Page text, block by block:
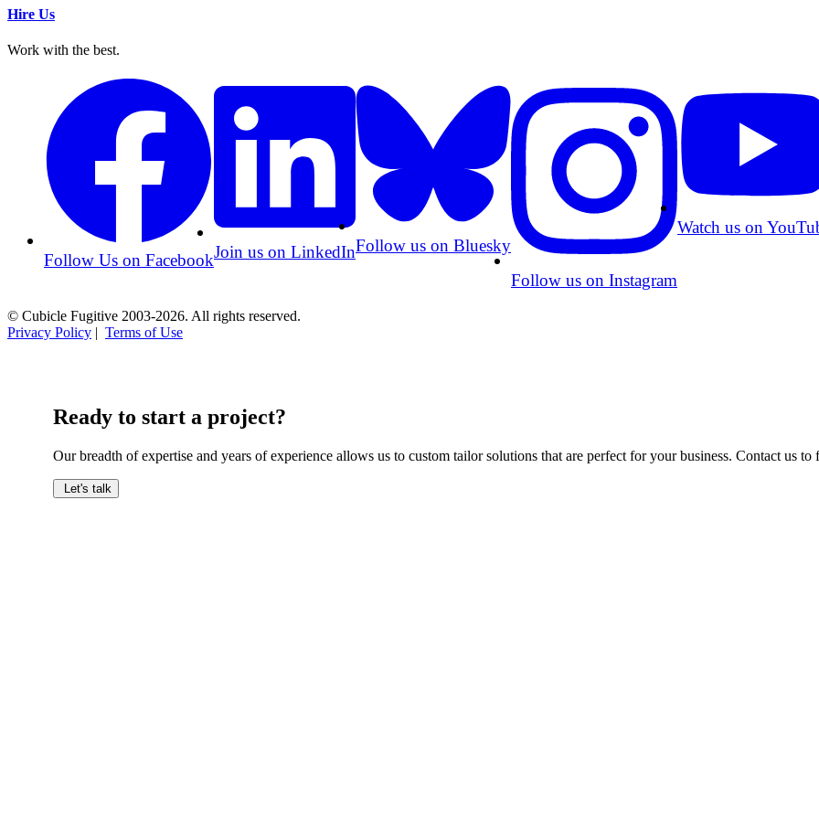
Hire Us
Work with the best.
Follow Us on FacebookJoin us on LinkedInFollow us on Bluesky
Follow us on Instagram
Watch us on
© Cubicle Fugitive 2003-2026. All rights reserved.
Privacy Policy | Terms of Use
Ready to start a project?
Our breadth of expertise and years of experience allows us to custom tailor solutions that are perfect for your business. Contact us
Let's talk